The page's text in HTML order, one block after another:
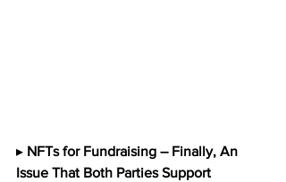
▸ NFTs for Fundraising – Finally, An
Issue That Both Parties Support